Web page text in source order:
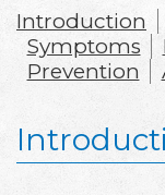
Introduction
Symptoms
Prevention